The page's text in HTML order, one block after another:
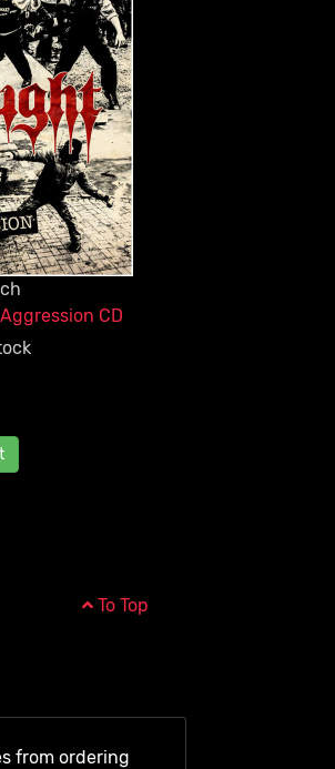
CD
To Top
from ordering